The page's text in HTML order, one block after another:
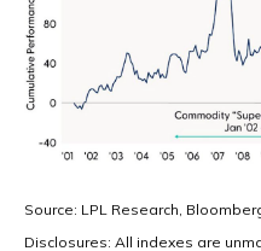
Source: LPL Research,
Disclosures: All indexes are